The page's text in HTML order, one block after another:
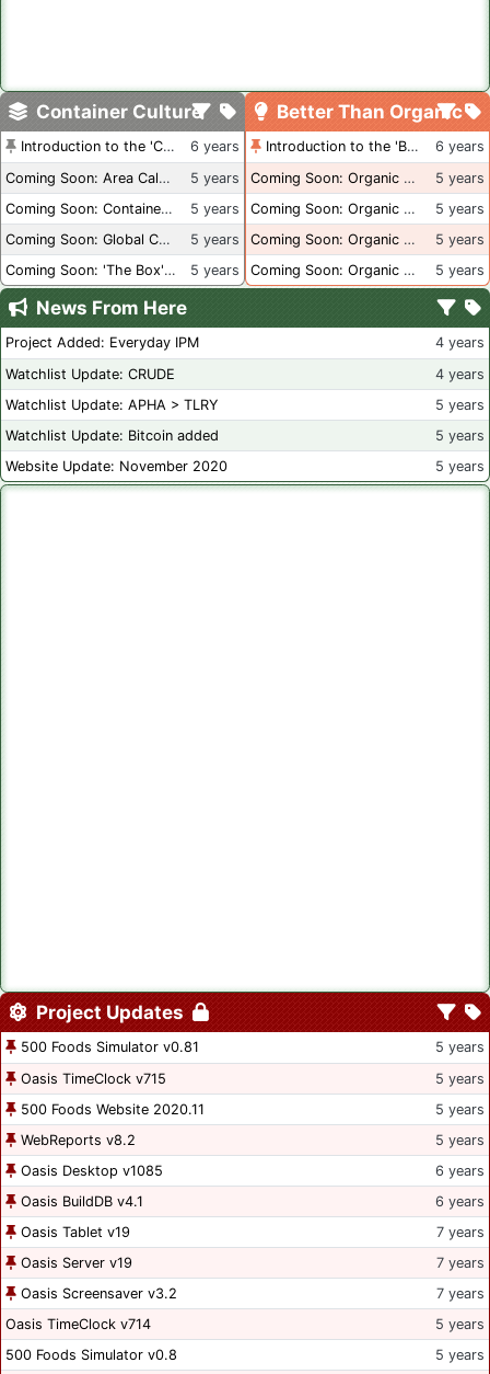
Container Culture
Introduction to the 'Container Culture' Blog
6 years
Coming Soon: Area Calculations
5 years
Coming Soon: Container Dimensions
5 years
Coming Soon: Global Container Inventory
5 years
Coming Soon: 'The Box' Book Review
5 years
Better Than Organic
Introduction to the 'Better Than Organic' Blog
6 years
Coming Soon: Organic Certification + Hydroponics
5 years
Coming Soon: Organic Certification - USA
5 years
Coming Soon: Organic Certification - British Columbia
5 years
Coming Soon: Organic Certification - Canada
5 years
News From Here
Project Added: Everyday IPM
4 years
Watchlist Update: CRUDE
4 years
Watchlist Update: APHA > TLRY
5 years
Watchlist Update: Bitcoin added
5 years
Website Update: November 2020
5 years
Project Updates
500 Foods Simulator v0.81
5 years
Oasis TimeClock v715
5 years
500 Foods Website 2020.11
5 years
WebReports v8.2
5 years
Oasis Desktop v1085
6 years
Oasis BuildDB v4.1
6 years
Oasis Tablet v19
7 years
Oasis Server v19
7 years
Oasis Screensaver v3.2
7 years
Oasis TimeClock v714
5 years
500 Foods Simulator v0.8
5 years